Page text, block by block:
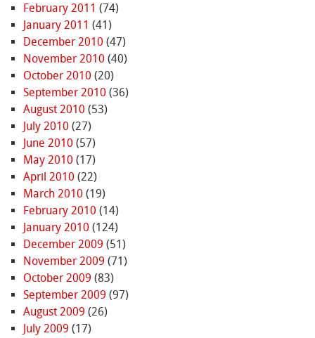
February 2011 (74)
January 2011 (41)
December 2010 (47)
November 2010 (40)
October 2010 (20)
September 2010 (36)
August 2010 (53)
July 2010 (27)
June 2010 (57)
May 2010 (17)
April 2010 (22)
March 2010 (19)
February 2010 (14)
January 2010 (124)
December 2009 (51)
November 2009 (71)
October 2009 (83)
September 2009 (97)
August 2009 (26)
July 2009 (17)